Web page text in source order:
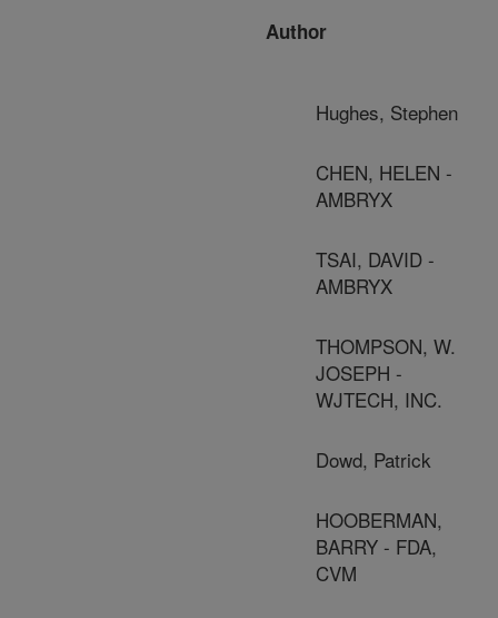
Author
Hughes, Stephen
CHEN, HELEN -
AMBRYX
TSAI, DAVID -
AMBRYX
THOMPSON, W.
JOSEPH -
WJTECH, INC.
Dowd, Patrick
HOOBERMAN,
BARRY - FDA,
CVM